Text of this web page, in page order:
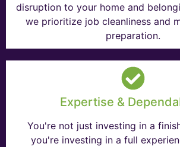
disruption to your home and
we prioritize job cleanliness and
preparation.
Expertise &
You're not just investing in a
you're investing in a full